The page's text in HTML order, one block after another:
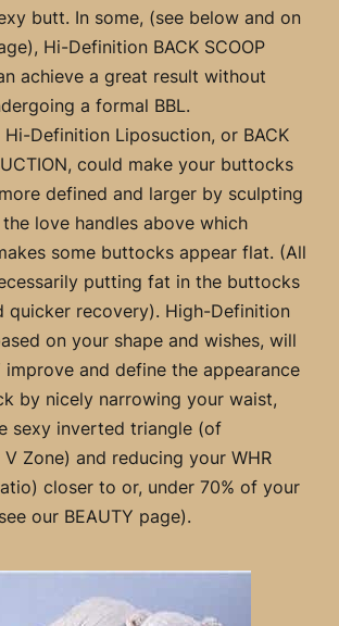
butt. In some, (see below and on
Hi-Definition BACK SCOOP
achieve a great result without
a formal BBL.
Hi-Definition Liposuction, or BACK
could make your buttocks
defined and larger by sculpting
love handles above which
some buttocks appear flat. (All
putting fat in the buttocks
quicker recovery). High-Definition
on your shape and wishes, will
improve and define the appearance
by nicely narrowing your waist,
sexy inverted triangle (of
V Zone) and reducing your WHR
closer to or, under 70% of your
our BEAUTY page).